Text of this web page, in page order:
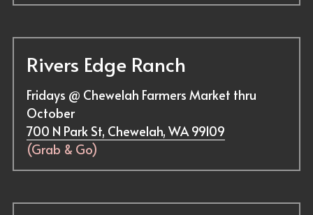
Rivers Edge Ranch
Fridays @ Chewelah Farmers Market thru
October
700 N Park St, Chewelah, WA 99109
(Grab & Go)